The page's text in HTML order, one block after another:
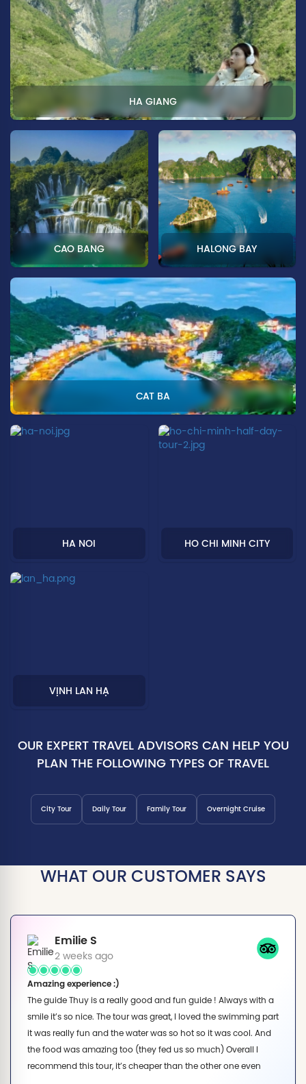
HA GIANG
CAO BANG HALONG BAY
CAT BA
HA NOI HO CHI MINH CITY
VỊNH LAN HẠ
OUR EXPERT TRAVEL ADVISORS CAN HELP YOU
PLAN THE FOLLOWING TYPES OF TRAVEL
City Tour Daily Tour Family Tour Overnight Cruise
WHAT OUR CUSTOMER SAYS
Emilie S
2 weeks ago
Amazing experience :)
The guide Thuy is a really good and fun guide ! Always with a
smile it’s so nice. The tour was great, I loved the swimming part
it was really fun and the water was so hot so it was cool. And
the food was amazing too (they fed us so much) Overall I
recommend this tour, it’s cheaper than the other one even